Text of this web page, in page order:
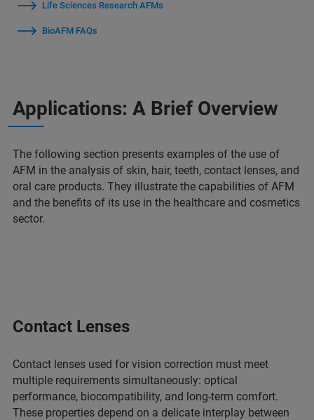
Life Sciences Research AFMs
BioAFM FAQs
Applications: A Brief Overview
The following section presents examples of the use of
AFM in the analysis of skin, hair, teeth, contact lenses, and
oral care products. They illustrate the capabilities of AFM
and the benefits of its use in the healthcare and cosmetics
sector.
Contact Lenses
Contact lenses used for vision correction must meet
multiple requirements simultaneously: optical
performance, biocompatibility, and long-term comfort.
These properties depend on a delicate interplay between